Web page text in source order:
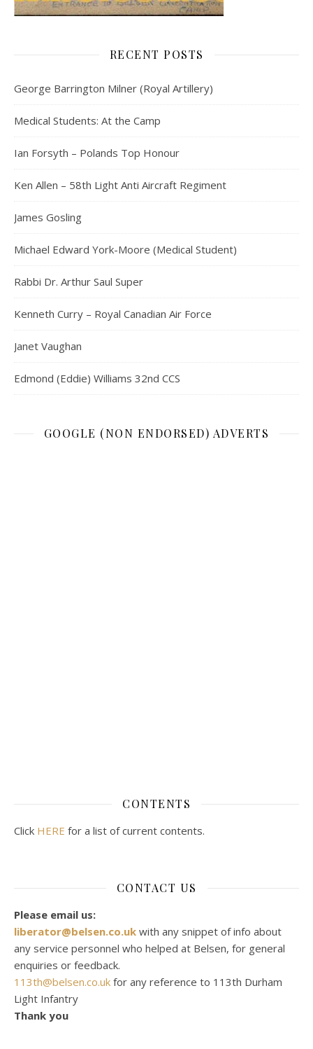
RECENT POSTS
George Barrington Milner (Royal Artillery)
Medical Students: At the Camp
Ian Forsyth – Polands Top Honour
Ken Allen – 58th Light Anti Aircraft Regiment
James Gosling
Michael Edward York-Moore (Medical Student)
Rabbi Dr. Arthur Saul Super
Kenneth Curry – Royal Canadian Air Force
Janet Vaughan
Edmond (Eddie) Williams 32nd CCS
GOOGLE (NON ENDORSED) ADVERTS
CONTENTS
Click HERE for a list of current contents.
CONTACT US
Please email us:
liberator@belsen.co.uk with any snippet of info about
any service personnel who helped at Belsen, for general
enquiries or feedback.
113th@belsen.co.uk for any reference to 113th Durham
Light Infantry
Thank you